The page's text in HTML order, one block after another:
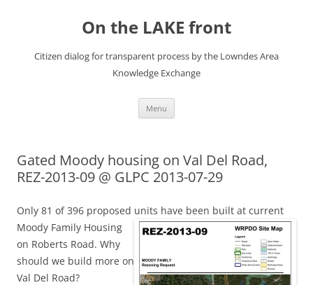
On the LAKE front
Citizen dialog for transparent process by the Lowndes Area
Knowledge Exchange
Menu
Gated Moody housing on Val Del Road,
REZ-2013-09 @ GLPC 2013-07-29
Only 81 of 396 proposed units have been built at current
Moody Family Housing
on Roberts Road. Why
should we build more on
Val Del Road?